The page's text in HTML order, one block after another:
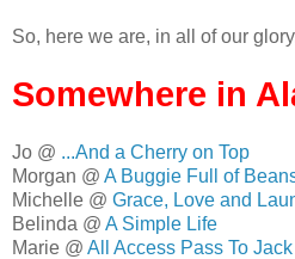
So, here we are, in all of our
Somewhere in
Jo @ ...And a Cherry on Top
Morgan @ A Buggie Full of
Michelle @ Grace, Love and
Belinda @ A Simple Life
Marie @ All Access Pass To Jack